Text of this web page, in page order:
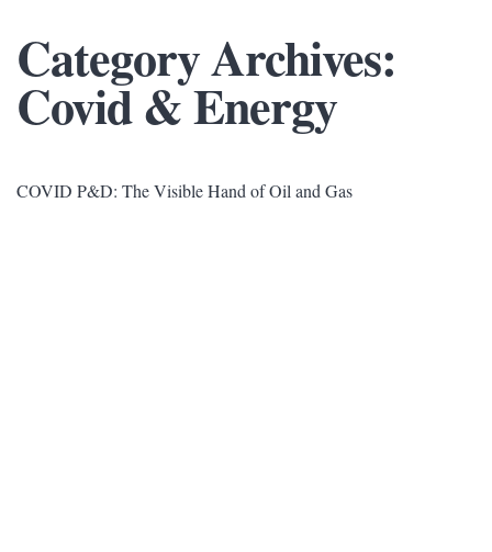
Category Archives:
Covid & Energy
COVID P&D: The Visible Hand of Oil and Gas